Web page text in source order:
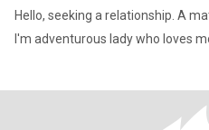
Hello, seeking a relationship. A
I'm adventurous lady who loves